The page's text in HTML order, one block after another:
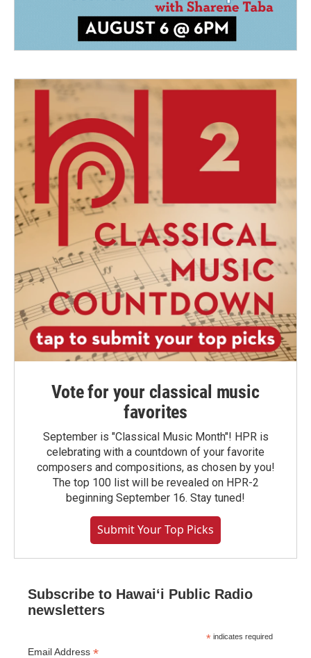
Vote for your classical music
favorites
September is "Classical Music Month"! HPR is
celebrating with a countdown of your favorite
composers and compositions, as chosen by you!
The top 100 list will be revealed on HPR-2
beginning September 16. Stay tuned!
Submit Your Top Picks
Subscribe to Hawaiʻi Public Radio
newsletters
* indicates required
Email Address *